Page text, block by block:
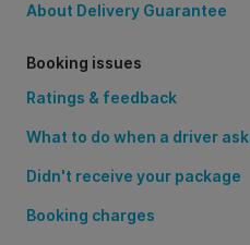
About Delivery Guarantee
Booking issues
Ratings & feedback
What to do when a driver
Didn't receive your package
Booking charges